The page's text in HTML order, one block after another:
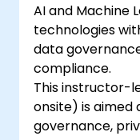
AI and Machine
technologies
data
compliance.
This instructor-
onsite) is
governance,